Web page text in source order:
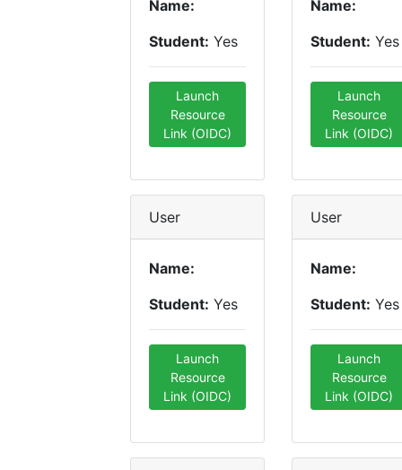
Name:
Student: Yes
Launch
Resource
Link (OIDC)
Name:
Student: Yes
Launch
Resource
Link (OIDC)
User
Name:
Student: Yes
Launch
Resource
Link (OIDC)
User
Name:
Student: Yes
Launch
Resource
Link (OIDC)